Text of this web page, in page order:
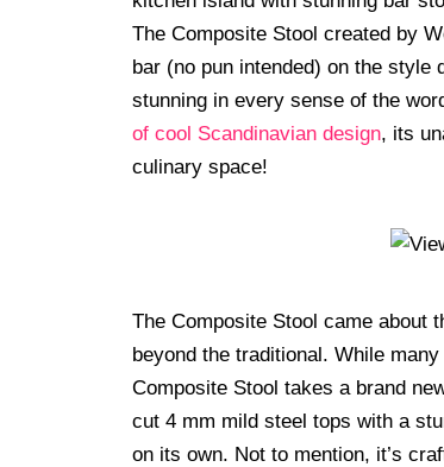
The Composite Stool created by
bar (no pun intended) on the style
stunning in every sense of the
of cool Scandinavian design, its
culinary space!
The Composite Stool came about
beyond the traditional. While many
Composite Stool takes a brand
cut 4 mm mild steel tops with a
on its own. Not to mention, it’s